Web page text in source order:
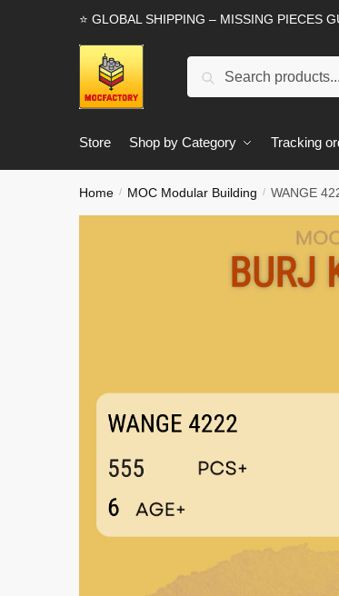
⭐ GLOBAL SHIPPING – MISSING PIECES
Search
Store Shop by Category Tracking
Home / MOC Modular Building / WANGE